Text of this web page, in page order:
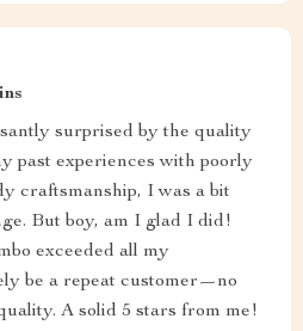
surprised by the quality
past experiences with poorly
craftsmanship, I was a bit
But boy, am I glad I did!
exceeded all my
be a repeat customer—no
A solid 5 stars from me!